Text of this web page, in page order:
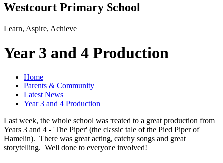
Westcourt Primary School
Learn, Aspire, Achieve
Year 3 and 4 Production
Home
Parents & Community
Latest News
Year 3 and 4 Production
Last week, the whole school was treated to a great production from
Years 3 and 4 - 'The Piper' (the classic tale of the Pied Piper of
Hamelin). There was great acting, catchy songs and great
storytelling. Well done to everyone involved!